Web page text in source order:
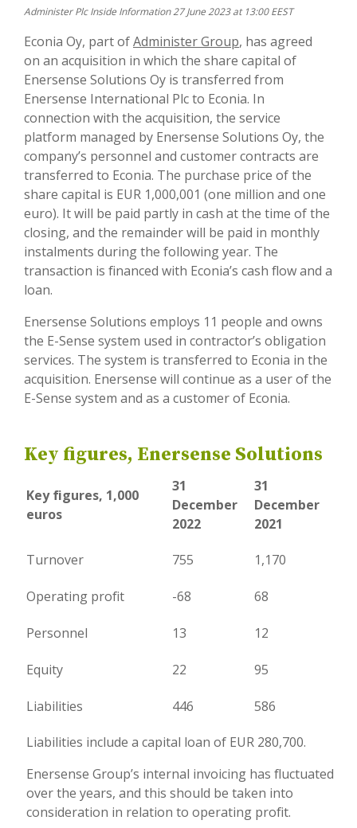
Administer Plc Inside Information 27 June 2023 at 13:00 EEST
Econia Oy, part ofAdminister Group, has agreed
on an acquisition in which the share capital of
Enersense Solutions Oy is transferred from
Enersense International Plc to Econia. In
connection with the acquisition, the service
platform managed by Enersense Solutions Oy, the
company’s personnel and customer contracts are
transferred to Econia. The purchase price of the
share capital is EUR 1,000,001 (one million and one
euro). It will be paid partly in cash at the time of the
closing, and the remainder will be paid in monthly
instalments during the following year. The
transaction is financed with Econia’s cash flow and a
loan.
Enersense Solutions employs 11 people and owns
the E-Sense system used in contractor’s obligation
services. The system is transferred to Econia in the
acquisition. Enersense will continue as a user of the
E-Sense system and as a customer of Econia.
Key figures, Enersense Solutions
Key figures, 1,000
euros
31
December
2022
31
December
2021
Turnover 755 1,170
Operating profit -68 68
Personnel 13 12
Equity 22 95
Liabilities 446 586
Liabilities include a capital loan of EUR 280,700.
Enersense Group’s internal invoicing has fluctuated
over the years, and this should be taken into
consideration in relation to operating profit.